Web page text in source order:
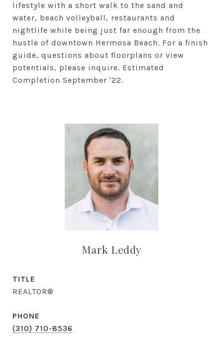
lifestyle with a short walk to the sand and
water, beach volleyball, restaurants and
nightlife while being just far enough from the
hustle of downtown Hermosa Beach. For a finish
guide, questions about floorplans or view
potentials, please inquire. Estimated
Completion September '22.
Mark Leddy
TITLE
REALTOR®
PHONE
(310) 710-8536